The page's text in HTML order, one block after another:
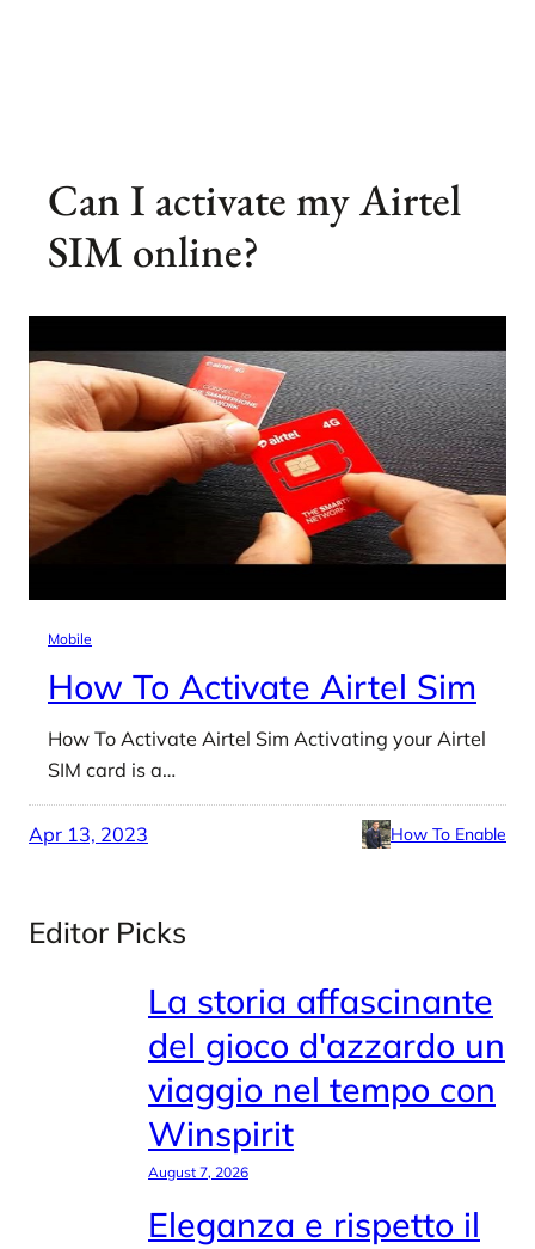
Can I activate my Airtel
SIM online?
Mobile
How To Activate Airtel Sim
How To Activate Airtel Sim Activating your Airtel
SIM card is a…
Apr 13, 2023 How To Enable
Editor Picks
La storia affascinante
del gioco d'azzardo un
viaggio nel tempo con
Winspirit
August 7, 2026
Eleganza e rispetto il